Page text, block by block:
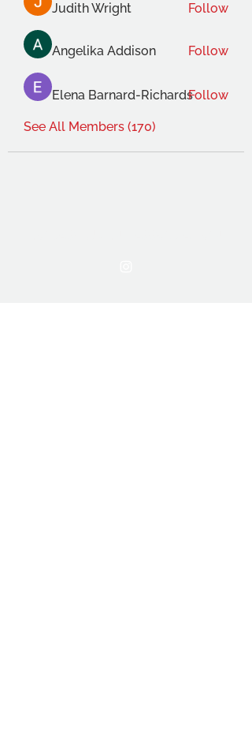
Judith Wright Follow
Angelika Addison Follow
Elena Barnard-RichardsFollow
See All Members (170)